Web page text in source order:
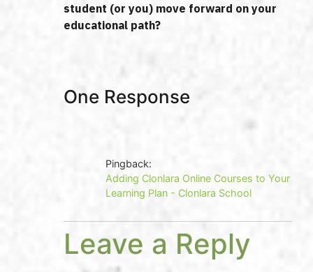
student (or you) move forward on your
educational path?
One Response
Pingback:
Adding Clonlara Online Courses to Your
Learning Plan - Clonlara School
Leave a Reply